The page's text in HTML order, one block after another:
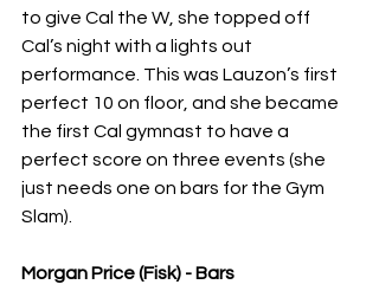
to give Cal the W, she topped off
Cal’s night with a lights out
performance. This was Lauzon’s first
perfect 10 on floor, and she became
the first Cal gymnast to have a
perfect score on three events (she
just needs one on bars for the Gym
Slam).
Morgan Price (Fisk) - Bars